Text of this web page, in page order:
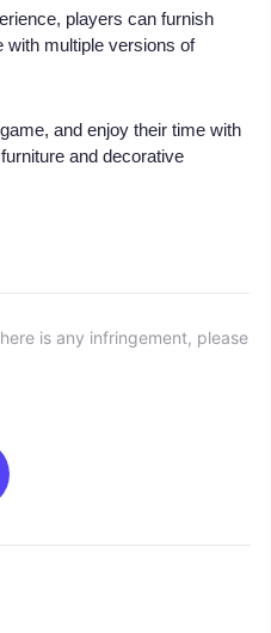
players can furnish
with multiple versions of
and enjoy their time with
and decorative
is any infringement, please